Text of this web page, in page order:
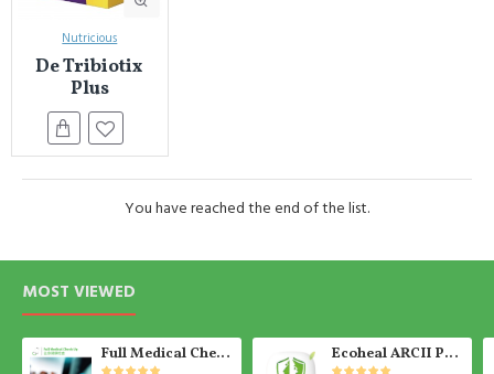
Nutricious
De Tribiotix
Plus
You have reached the end of the list.
MOST VIEWED
Full Medical Check Up Package - Get the Medical Report on the SAME day Ecoheal ARCII PLUS - Portable Air Purifier 【Ready Stock】